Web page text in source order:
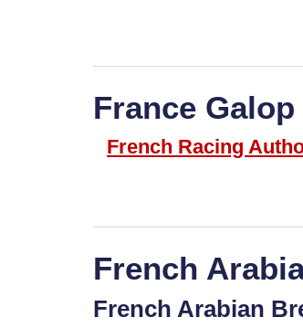
France Galop
French Racing
French
French Arabian